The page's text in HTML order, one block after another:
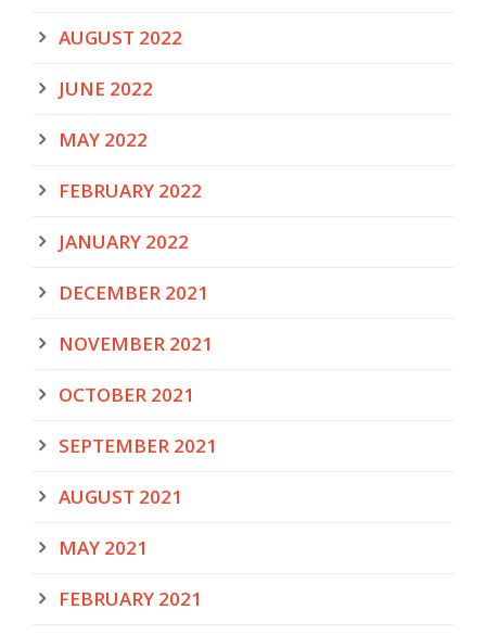
AUGUST 2022
JUNE 2022
MAY 2022
FEBRUARY 2022
JANUARY 2022
DECEMBER 2021
NOVEMBER 2021
OCTOBER 2021
SEPTEMBER 2021
AUGUST 2021
MAY 2021
FEBRUARY 2021